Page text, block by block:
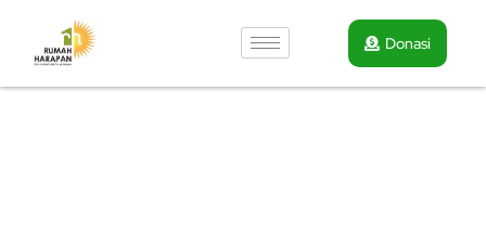
Donasi